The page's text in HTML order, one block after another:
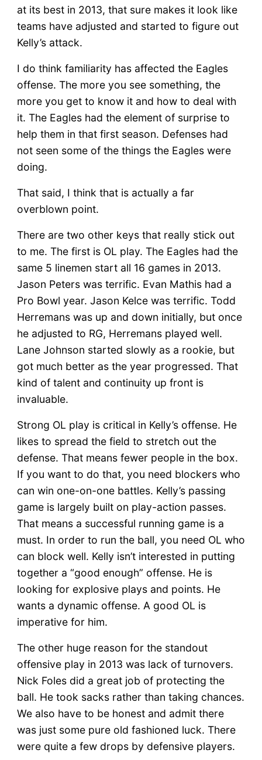
at its best in 2013, that sure makes it look like
teams have adjusted and started to figure out
Kelly’s attack.
I do think familiarity has affected the Eagles
offense. The more you see something, the
more you get to know it and how to deal with
it. The Eagles had the element of surprise to
help them in that first season. Defenses had
not seen some of the things the Eagles were
doing.
That said, I think that is actually a far
overblown point.
There are two other keys that really stick out
to me. The first is OL play. The Eagles had the
same 5 linemen start all 16 games in 2013.
Jason Peters was terrific. Evan Mathis had a
Pro Bowl year. Jason Kelce was terrific. Todd
Herremans was up and down initially, but once
he adjusted to RG, Herremans played well.
Lane Johnson started slowly as a rookie, but
got much better as the year progressed. That
kind of talent and continuity up front is
invaluable.
Strong OL play is critical in Kelly’s offense. He
likes to spread the field to stretch out the
defense. That means fewer people in the box.
If you want to do that, you need blockers who
can win one-on-one battles. Kelly’s passing
game is largely built on play-action passes.
That means a successful running game is a
must. In order to run the ball, you need OL who
can block well. Kelly isn’t interested in putting
together a “good enough” offense. He is
looking for explosive plays and points. He
wants a dynamic offense. A good OL is
imperative for him.
The other huge reason for the standout
offensive play in 2013 was lack of turnovers.
Nick Foles did a great job of protecting the
ball. He took sacks rather than taking chances.
We also have to be honest and admit there
was just some pure old fashioned luck. There
were quite a few drops by defensive players.